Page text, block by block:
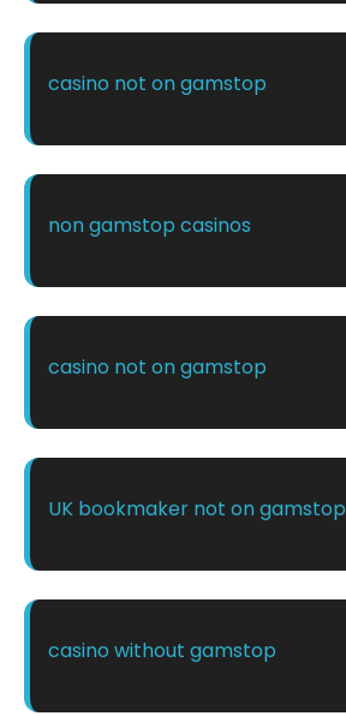
casino not on gamstop
non gamstop casinos
casino not on gamstop
UK bookmaker not on gamstop
casino without gamstop